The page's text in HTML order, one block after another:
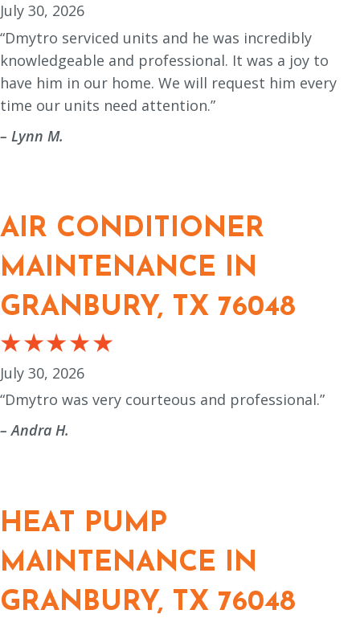
July 30, 2026
“Dmytro serviced units and he was incredibly
knowledgeable and professional. It was a joy to
have him in our home. We will request him every
time our units need attention.”
– Lynn M.
AIR CONDITIONER
MAINTENANCE IN
GRANBURY, TX 76048
July 30, 2026
“Dmytro was very courteous and professional.”
– Andra H.
HEAT PUMP
MAINTENANCE IN
GRANBURY, TX 76048